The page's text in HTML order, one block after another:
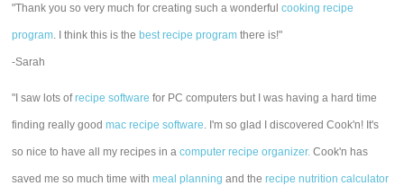
"Thank you so very much for creating such a wonderfulcooking recipe
program. I think this is the best recipe program there is!"
-Sarah
"I saw lots ofrecipe software for PC computers but I was having a hard time
finding really goodmac recipe software. I'm so glad I discovered Cook'n! It's
so nice to have all my recipes in acomputer recipe organizer. Cook'n has
saved me so much time withmeal planning and therecipe nutrition calculator